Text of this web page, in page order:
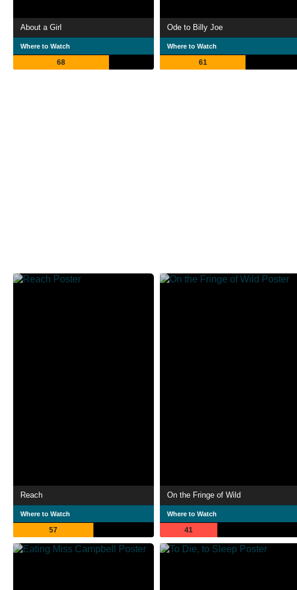
About a Girl
Where to Watch
68
Ode to Billy Joe
Where to Watch
61
Reach
Where to Watch
57
On the Fringe of Wild
Where to Watch
41